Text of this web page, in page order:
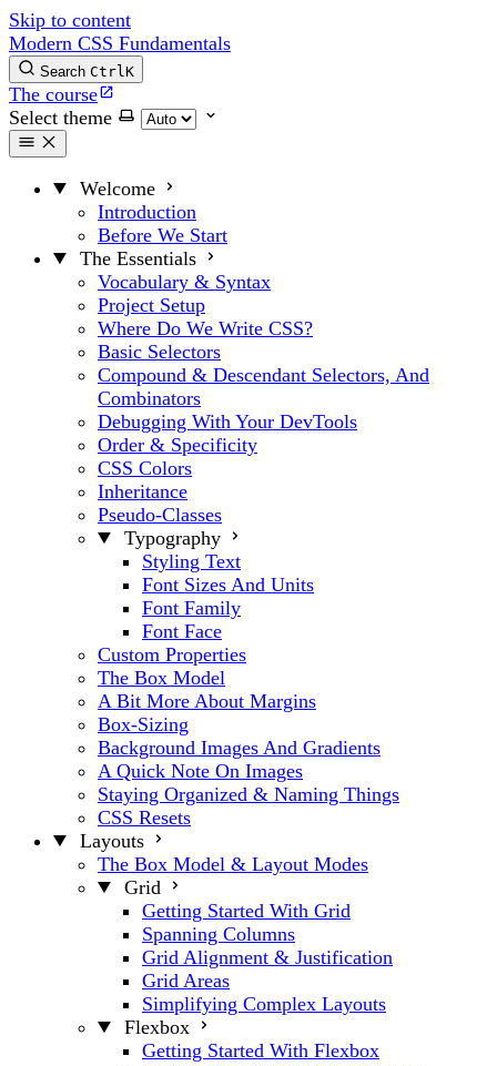
Skip to content
Modern CSS Fundamentals
Search CtrlK
The course
Select theme
Welcome
Introduction
Before We Start
The Essentials
Vocabulary & Syntax
Project Setup
Where Do We Write CSS?
Basic Selectors
Compound & Descendant Selectors, And
Combinators
Debugging With Your DevTools
Order & Specificity
CSS Colors
Inheritance
Pseudo-Classes
Typography
Styling Text
Font Sizes And Units
Font Family
Font Face
Custom Properties
The Box Model
A Bit More About Margins
Box-Sizing
Background Images And Gradients
A Quick Note On Images
Staying Organized & Naming Things
CSS Resets
Layouts
The Box Model & Layout Modes
Grid
Getting Started With Grid
Spanning Columns
Grid Alignment & Justification
Grid Areas
Simplifying Complex Layouts
Flexbox
Getting Started With Flexbox